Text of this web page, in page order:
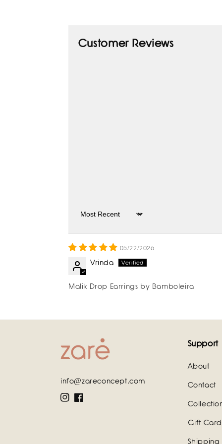
Customer Reviews
Sort by
05/22/2026
Vrinda
Malik Drop Earrings by Bamboleira
info@zareconcept.com
InstagramFacebook
Support
About
Contact
Gift
Shipping